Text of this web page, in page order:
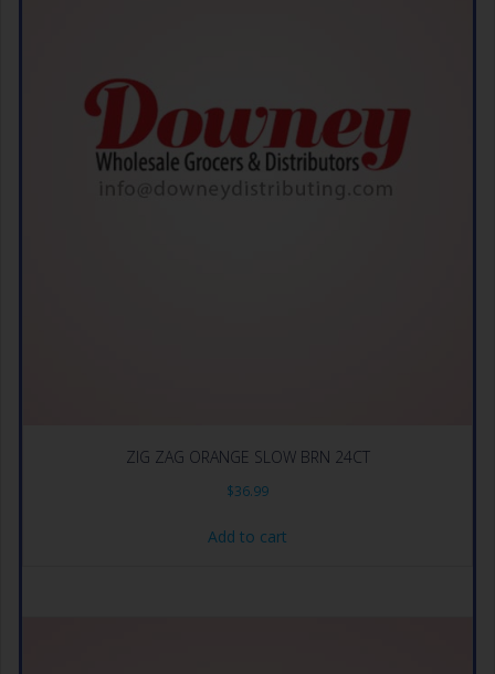
ZIG ZAG ORANGE SLOW BRN 24CT
$36.99
Add to cart